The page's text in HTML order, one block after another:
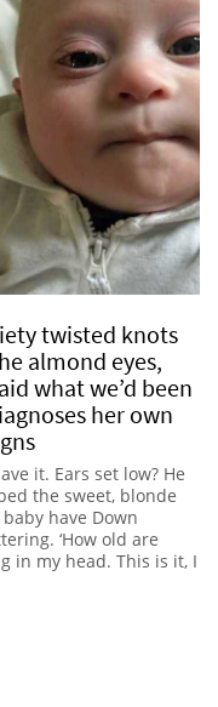
twisted knots
almond eyes,
what we’d been
her own
it. Ears set low? He
the sweet, blonde
have Down
‘How old are
in my head. This is it, I